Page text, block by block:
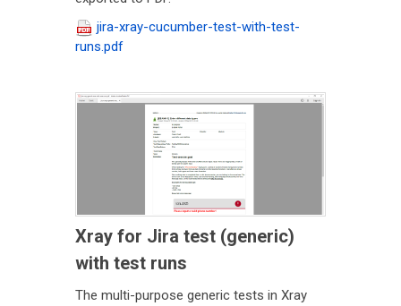
jira-xray-cucumber-test-with-test-
runs.pdf
Xray for Jira test (generic)
with test runs
The multi-purpose generic tests in Xray